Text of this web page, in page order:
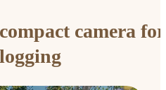
camera for